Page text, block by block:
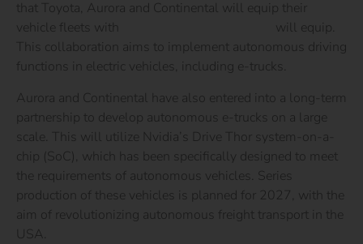
that Toyota, Aurora and Continental will equip their
vehicle fleets with
will equip.
This collaboration aims to implement autonomous driving
functions in electric vehicles, including e-trucks.
Aurora and Continental have also entered into a long-term
partnership to develop autonomous e-trucks on a large
scale. This will utilize Nvidia’s Drive Thor system-on-a-
chip (SoC), which has been specifically designed to meet
the requirements of autonomous vehicles. Series
production of these vehicles is planned for 2027, with the
aim of revolutionizing autonomous freight transport in the
USA.